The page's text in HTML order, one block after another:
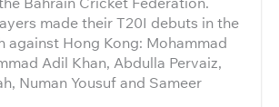
made their T20I debuts in the
against Hong Kong: Mohammad
Adil Khan, Abdulla Pervaiz,
Numan Yousuf and Sameer